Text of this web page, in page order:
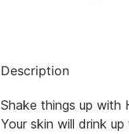
Description
Shake things up with
Your skin will drink